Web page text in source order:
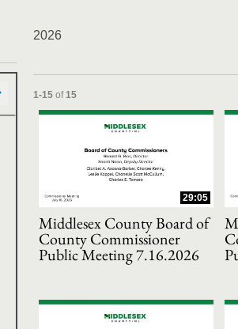
Expand or collapse child
2026
Currently loaded videos are 1 through 15 of 15
1-15 of 15
29:05
Middlesex County Board of
County Commissioner
Public Meeting 7.16.2026